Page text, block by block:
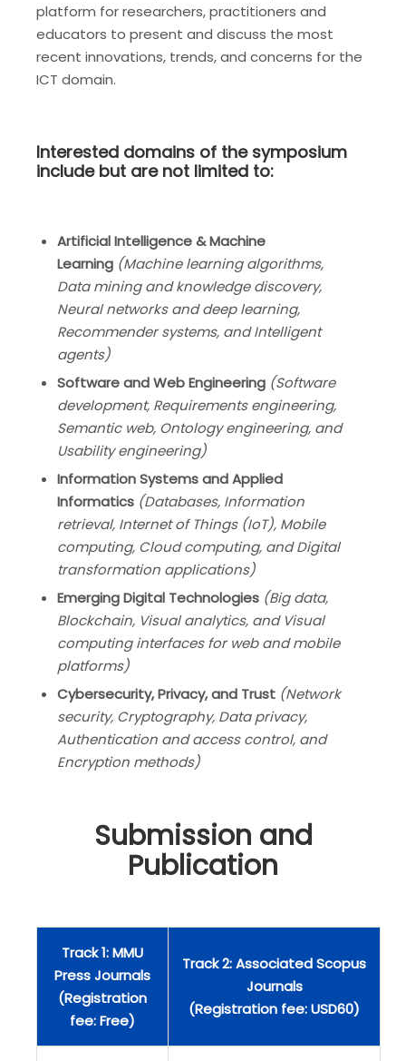
platform for researchers, practitioners and
educators to present and discuss the most
recent innovations, trends, and concerns for the
ICT domain.
Interested domains of the symposium
include but are not limited to:
Artificial Intelligence & Machine
Learning (Machine learning algorithms,
Data mining and knowledge discovery,
Neural networks and deep learning,
Recommender systems, and Intelligent
agents)
Software and Web Engineering (Software
development, Requirements engineering,
Semantic web, Ontology engineering, and
Usability engineering)
Information Systems and Applied
Informatics(Databases, Information
retrieval, Internet of Things (IoT), Mobile
computing, Cloud computing, and Digital
transformation applications)
Emerging Digital Technologies (Big data,
Blockchain, Visual analytics, and Visual
computing interfaces for web and mobile
platforms)
Cybersecurity, Privacy, and Trust (Network
security, Cryptography, Data privacy,
Authentication and access control, and
Encryption methods)
Submission and
Publication
Track 1: MMU
Press Journals
(Registration
fee: Free)
Track 2: Associated Scopus
Journals
(Registration fee: USD60)